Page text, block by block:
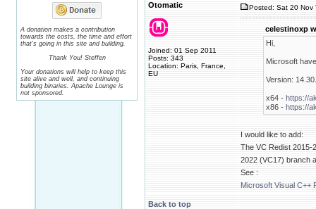
A donation makes a contribution
towards the costs, the time and effort
that's going in this site and building.
Thank You! Steffen
Your donations will help to keep this
site alive and well, and continuing
building binaries. Apache Lounge is
not sponsored.
Otomatic
Joined: 01 Sep 2011
Posts: 343
Location: Paris, France,
EU
Posted: Sat 20 Nov
celestinoxp
Hi,
Microsoft
Version:
x64 - https://
x86 - https://
I would like to add:
The VC Redist 2015-
2022 (VC17) branch
See :
Microsoft Visual C++
Back to top